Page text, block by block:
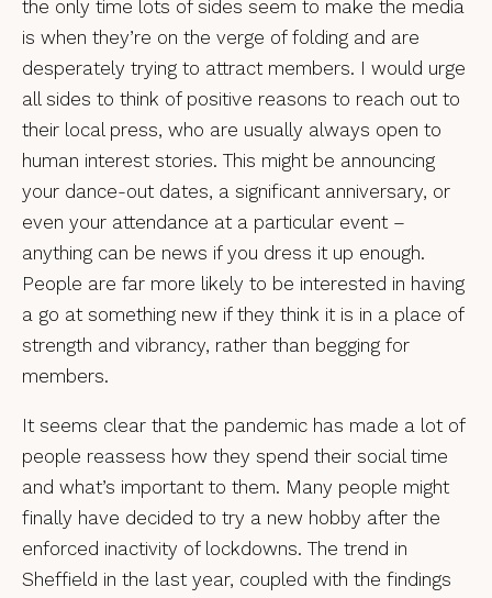
the only time lots of sides seem to make the media
is when they’re on the verge of folding and are
desperately trying to attract members. I would urge
all sides to think of positive reasons to reach out to
their local press, who are usually always open to
human interest stories. This might be announcing
your dance-out dates, a significant anniversary, or
even your attendance at a particular event –
anything can be news if you dress it up enough.
People are far more likely to be interested in having
a go at something new if they think it is in a place of
strength and vibrancy, rather than begging for
members.
It seems clear that the pandemic has made a lot of
people reassess how they spend their social time
and what’s important to them. Many people might
finally have decided to try a new hobby after the
enforced inactivity of lockdowns. The trend in
Sheffield in the last year, coupled with the findings